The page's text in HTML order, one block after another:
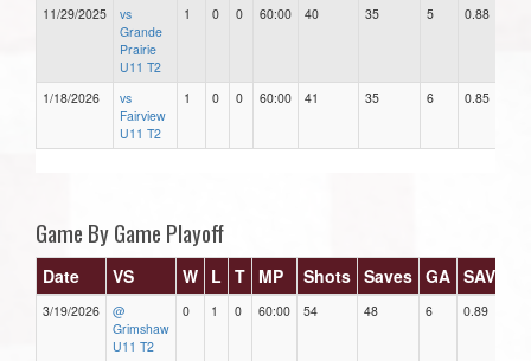
11/29/2025
vs
Grande
Prairie
U11 T2
1 0 0 60:00 40 35 5 0.88
1/18/2026
vs
Fairview
U11 T2
1 0 0 60:00 41 35 6 0.85
Game By Game Playoff
Date VS W L T MP Shots Saves GA SAV%
3/19/2026
@
Grimshaw
U11 T2
0 1 0 60:00 54 48 6 0.89